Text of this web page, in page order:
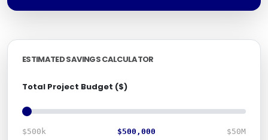
ESTIMATED SAVINGS CALCULATOR
Total Project Budget ($)
$500k $500,000 $50M